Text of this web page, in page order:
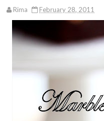
Rima February 28, 2011